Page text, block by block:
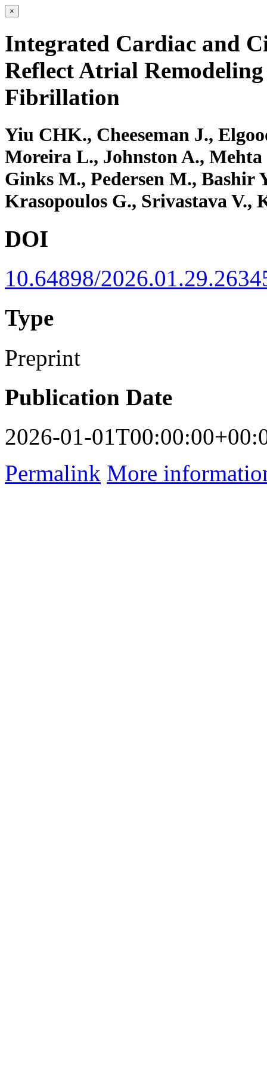
×
Integrated Cardiac and
Reflect Atrial
Fibrillation
Yiu CHK., Cheeseman J.,
Moreira L., Johnston A.,
Ginks M., Pedersen M., Bashir
Krasopoulos G., Srivastava V.,
DOI
10.64898/
Type
Preprint
Publication Date
2026-01-
Permalink More